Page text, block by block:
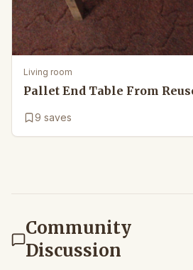
Living room
Pallet End Table From
9 saves
Community
Discussion